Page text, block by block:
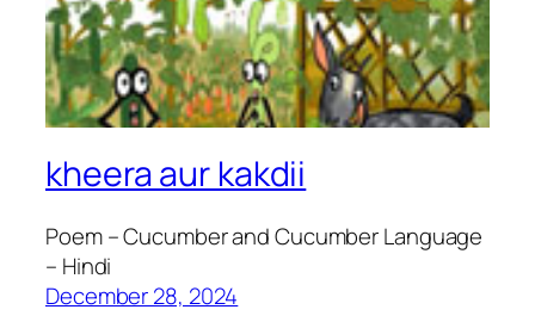
kheera aur kakdii
Poem – Cucumber and Cucumber Language
– Hindi
December 28, 2024